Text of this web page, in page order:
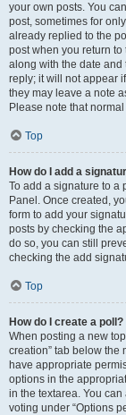
your own posts. You
post, sometimes for
already replied to the
post when you return
along with the date
reply; it will not appear
they may leave a note
Please note that
Top
How do I add a
To add a signature to a
Panel. Once created,
form to add your
posts by checking the
do so, you can still
checking the add
Top
How do I create a poll?
When posting a new
creation” tab below the
have appropriate
options in the
in the textarea. You
voting under “Options